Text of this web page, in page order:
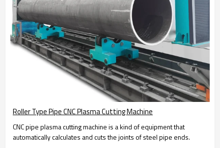
Roller Type Pipe CNC Plasma Cutting Machine
CNC pipe plasma cutting machine is a kind of equipment that
automatically calculates and cuts the joints of steel pipe ends.